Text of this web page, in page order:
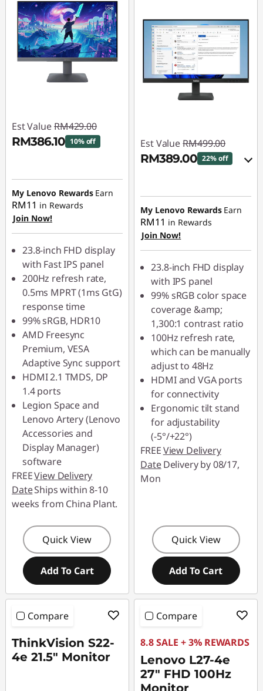
Est Value RM429.00
RM386.10 10% off
RM42.90
My Lenovo Rewards Earn
RM11 in Rewards
Join Now!
23.8-inch FHD display
with Fast IPS panel
200Hz refresh rate,
0.5ms MPRT (1ms GtG)
response time
99% sRGB, HDR10
AMD Freesync
Premium, VESA
Adaptive Sync support
HDMI 2.1 TMDS, DP
1.4 ports
Legion Space and
Lenovo Artery (Lenovo
Accessories and
Display Manager)
software
FREEView Delivery
DateShips within 8-10
weeks from China Plant.
Quick View
Add To Cart
Est Value RM499.00
RM389.00 22% off
RM49.90
OR
eCoupon Savings :
RM110.00
*Savings cannot be
combined
Use eCoupon :
88MERDEKA
My Lenovo Rewards Earn
RM11 in Rewards
Join Now!
23.8-inch FHD display
with IPS panel
99% sRGB color space
coverage &amp;
1,300:1 contrast ratio
100Hz refresh rate,
which can be manually
adjust to 48Hz
HDMI and VGA ports
for connectivity
Ergonomic tilt stand
for adjustability
(-5°/+22°)
FREEView Delivery
DateDelivery by 08/17,
Mon
Quick View
Add To Cart
Compare
ThinkVision S22-
4e 21.5" Monitor
Compare
8.8 SALE + 3% REWARDS
Lenovo L27-4e
27" FHD 100Hz
Monitor